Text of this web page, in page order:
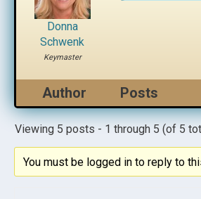
Donna
Schwenk
Keymaster
Author Posts
Viewing 5 posts - 1 through 5 (of 5
You must be logged in to reply to